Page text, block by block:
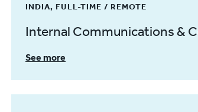
INDIA, FULL-TIME / REMOTE
Internal Communications &
See more